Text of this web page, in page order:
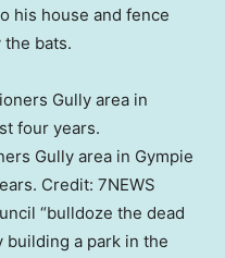
his house and fence
bats.
Gully area in Gympie
Credit: 7NEWS
“bulldoze the dead
building a park in the